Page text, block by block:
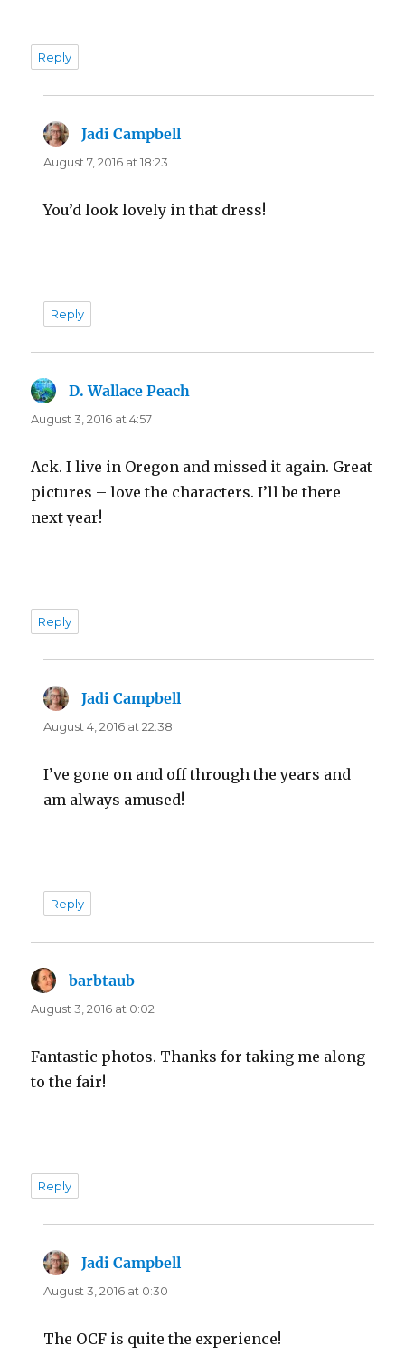
Reply
Jadi Campbell
August 7, 2016 at 18:23
You’d look lovely in that dress!
Reply
D. Wallace Peach
August 3, 2016 at 4:57
Ack. I live in Oregon and missed it again. Great
pictures – love the characters. I’ll be there
next year!
Reply
Jadi Campbell
August 4, 2016 at 22:38
I’ve gone on and off through the years and
am always amused!
Reply
barbtaub
August 3, 2016 at 0:02
Fantastic photos. Thanks for taking me along
to the fair!
Reply
Jadi Campbell
August 3, 2016 at 0:30
The OCF is quite the experience!